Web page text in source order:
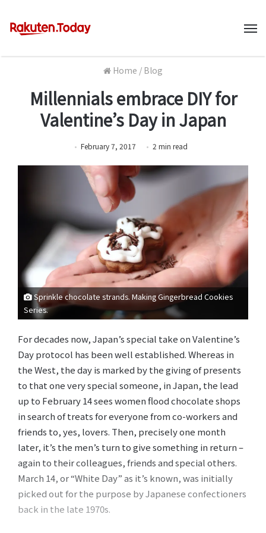
Home / Blog
Millennials embrace DIY for
Valentine’s Day in Japan
February 7, 2017 2 min read
Sprinkle chocolate strands. Making Gingerbread Cookies
Series.
For decades now, Japan’s special take on Valentine’s
Day protocol has been well established. Whereas in
the West, the day is marked by the giving of presents
to that one very special someone, in Japan, the lead
up to February 14 sees women flood chocolate shops
in search of treats for everyone from co-workers and
friends to, yes, lovers. Then, precisely one month
later, it’s the men’s turn to give something in return –
again to their colleagues, friends and special others.
March 14, or “White Day” as it’s known, was initially
picked out for the purpose by Japanese confectioners
back in the late 1970s.